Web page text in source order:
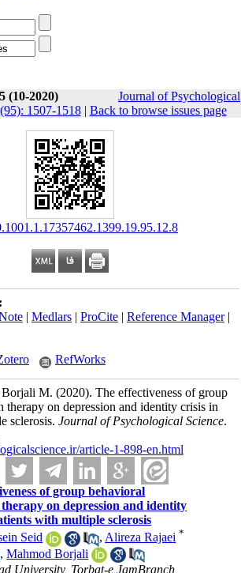
(10-2020)
Journal of Psychological
1507-1518| Back to browse issues page
| Medlars| ProCite| Reference Manager|
RefWorks
Borjali M. (2020). The effectiveness of group
therapy on depression and identity crisis in
sclerosis. Journal of Psychological Science.
article-1-898-en.html
of group behavioral
on depression and identity
with multiple sclerosis
Seid
, Alireza Rajaei *
,Mahmod Borjali
University, Torbat-e JamBranch,